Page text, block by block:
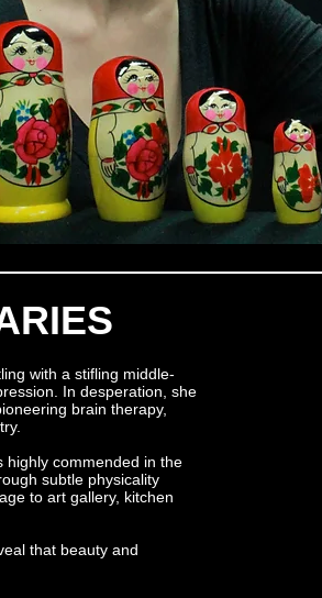
with a stifling middle-
In desperation, she
brain therapy,
commended in the
subtle physicality
to art gallery, kitchen
that beauty and